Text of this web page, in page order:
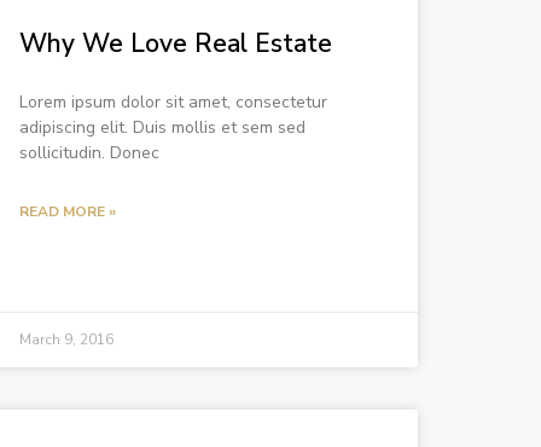
Why We Love Real Estate
Lorem ipsum dolor sit amet, consectetur
adipiscing elit. Duis mollis et sem sed
sollicitudin. Donec
READ MORE »
March 9, 2016